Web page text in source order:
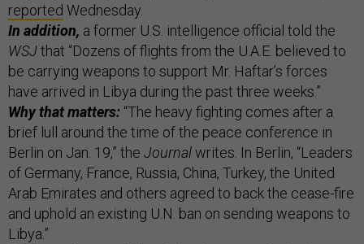
reported Wednesday.
In addition, a former U.S. intelligence official told the
WSJthat “Dozens of flights from the U.A.E. believed to
be carrying weapons to support Mr. Haftar’s forces
have arrived in Libya during the past three weeks.”
Why that matters: “The heavy fighting comes after a
brief lull around the time of the peace conference in
Berlin on Jan. 19,” the Journalwrites. In Berlin, “Leaders
of Germany, France, Russia, China, Turkey, the United
Arab Emirates and others agreed to back the cease-fire
and uphold an existing U.N. ban on sending weapons to
Libya.”